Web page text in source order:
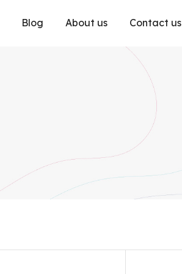
Blog About us Contact us